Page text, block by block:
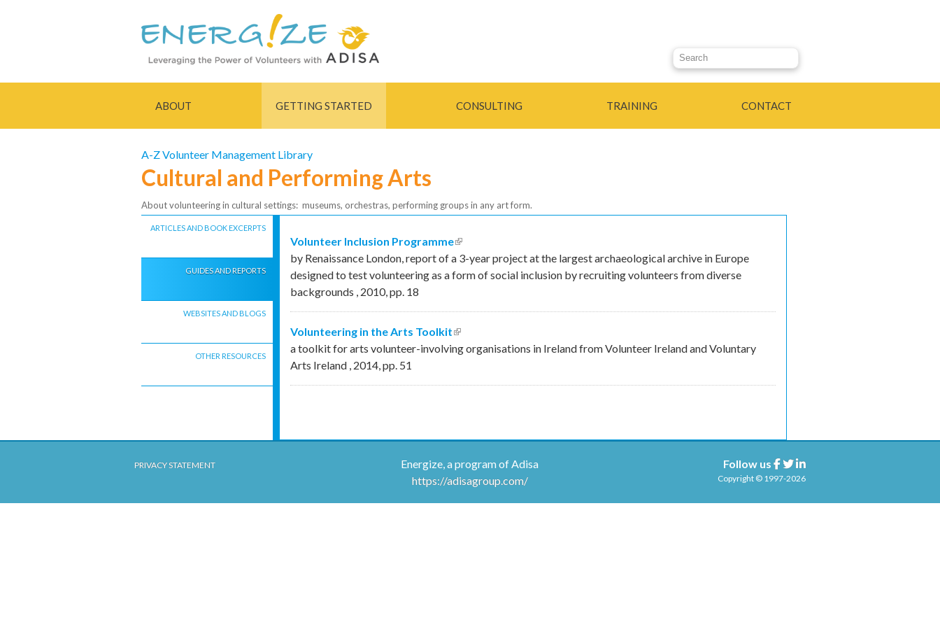
Search this site
ABOUT GETTING STARTED CONSULTING TRAINING CONTACT
A-Z Volunteer Management Library
Cultural and Performing Arts
About volunteering in cultural settings: museums, orchestras, performing groups in any art form.
ARTICLES AND BOOK EXCERPTS
GUIDES AND REPORTS
WEBSITES AND BLOGS
OTHER RESOURCES
Volunteer Inclusion Programme(link is external)
by Renaissance London, report of a 3-year project at the largest archaeological archive in Europe
designed to test volunteering as a form of social inclusion by recruiting volunteers from diverse
backgrounds , 2010,pp. 18
Volunteering in the Arts Toolkit(link is external)
a toolkit for arts volunteer-involving organisations in Ireland from Volunteer Ireland and Voluntary
Arts Ireland , 2014,pp. 51
PRIVACY STATEMENT
Energize, a program of Adisa
https://adisagroup.com/
Follow us Facebook
TwitterLinkedin
Copyright © 1997-2026